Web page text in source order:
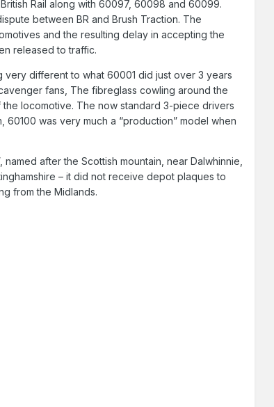
Rail along with 60097, 60098 and 60099.
between BR and Brush Traction. The
and the resulting delay in accepting the
released to traffic.
very different to what 60001 did just over 3 years
fans, The fibreglass cowling around the
locomotive. The now standard 3-piece drivers
was very much a “production” model when
after the Scottish mountain, near Dalwhinnie,
– it did not receive depot plaques to
from the Midlands.